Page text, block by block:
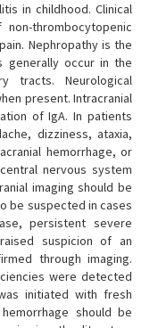
in childhood. Clinical
thrombocytopenic
Nephropathy is the
generally occur in the
tracts. Neurological
present. Intracranial
of IgA. In patients
dizziness, ataxia,
hemorrhage, or
nervous system
imaging should be
be suspected in cases
persistent severe
suspicion of an
through imaging.
were detected
initiated with fresh
should be